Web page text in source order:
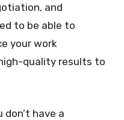
and
to be able to
your work
quality results to
don’t have a